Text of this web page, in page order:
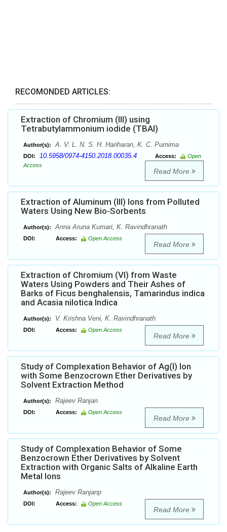
RECOMONDED ARTICLES:
Extraction of Chromium (III) using
Tetrabutylammonium iodide (TBAI)
Author(s): A. V. L. N. S. H. Hariharan, K. C. Purnima
DOI: 10.5958/0974-4150.2018.00035.4 Access:
Open
Access
Read More
Extraction of Aluminum (III) Ions from Polluted
Waters Using New Bio-Sorbents
Author(s): Anna Aruna Kumari, K. Ravindhranath
DOI: Access: Open Access
Read More
Extraction of Chromium (VI) from Waste
Waters Using Powders and Their Ashes of
Barks of Ficus benghalensis, Tamarindus indica
and Acasia nilotica Indica
Author(s): V. Krishna Veni, K. Ravindhranath
DOI: Access: Open Access
Read More
Study of Complexation Behavior of Ag(I) Ion
with Some Benzocrown Ether Derivatives by
Solvent Extraction Method
Author(s): Rajeev Ranjan
DOI: Access: Open Access
Read More
Study of Complexation Behavior of Some
Benzocrown Ether Derivatives by Solvent
Extraction with Organic Salts of Alkaline Earth
Metal Ions
Author(s): Rajeev Ranjanp
DOI: Access: Open Access
Read More